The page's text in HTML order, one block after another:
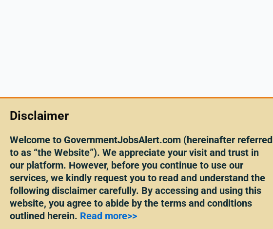
Disclaimer
Welcome to GovernmentJobsAlert.com (hereinafter referred
to as “the Website”). We appreciate your visit and trust in
our platform. However, before you continue to use our
services, we kindly request you to read and understand the
following disclaimer carefully. By accessing and using this
website, you agree to abide by the terms and conditions
outlined herein. Read more>>